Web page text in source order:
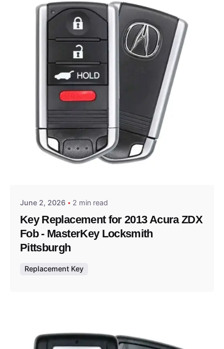
Posted by
June 2, 2026 2 min read
Key Replacement for 2013 Acura ZDX
Fob - MasterKey Locksmith
Pittsburgh
Replacement Key